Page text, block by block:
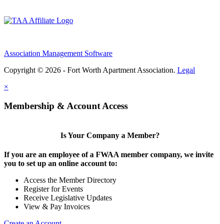
Association Management Software
Copyright © 2026 - Fort Worth Apartment Association. Legal
×
Membership & Account Access
Is Your Company a Member?
If you are an employee of a FWAA member company, we invite
you to set up an online account to:
Access the Member Directory
Register for Events
Receive Legislative Updates
View & Pay Invoices